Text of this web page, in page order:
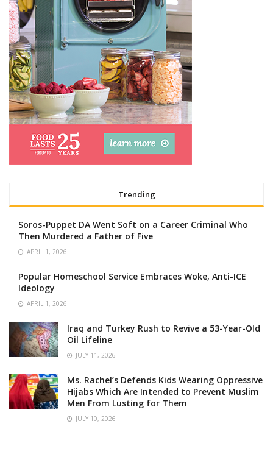
Trending
Soros-Puppet DA Went Soft on a Career Criminal Who
Then Murdered a Father of Five
APRIL 1, 2026
Popular Homeschool Service Embraces Woke, Anti-ICE
Ideology
APRIL 1, 2026
Iraq and Turkey Rush to Revive a 53-Year-Old
Oil Lifeline
JULY 11, 2026
Ms. Rachel’s Defends Kids Wearing Oppressive
Hijabs Which Are Intended to Prevent Muslim
Men From Lusting for Them
JULY 10, 2026